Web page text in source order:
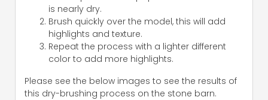
is nearly dry.
Brush quickly over the model, this will add
highlights and texture.
Repeat the process with a lighter different
color to add more highlights.
Please see the below images to see the results of
this dry-brushing process on the stone barn.